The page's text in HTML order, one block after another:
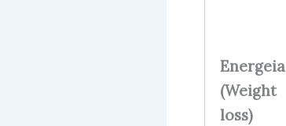
Energeia
(Weight
loss)